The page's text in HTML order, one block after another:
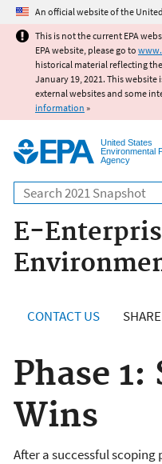
Jump
An official website of the
This is not the current EPA
EPA website, please go to
historical material reflecting
January 19, 2021. This
external websites and some
information »
United States
Environmental
Agency
Search
E-
CONTACT US SHARE
Phase
Wins
After a successful scoping